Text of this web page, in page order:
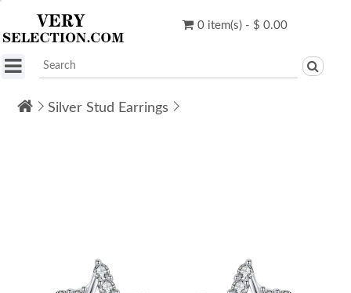
0 item(s) - $ 0.00
Silver Stud Earrings